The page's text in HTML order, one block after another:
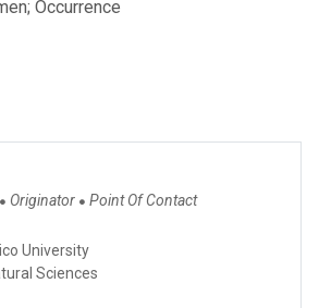
Occurrence
● Originator ● Point Of Contact
University
Sciences